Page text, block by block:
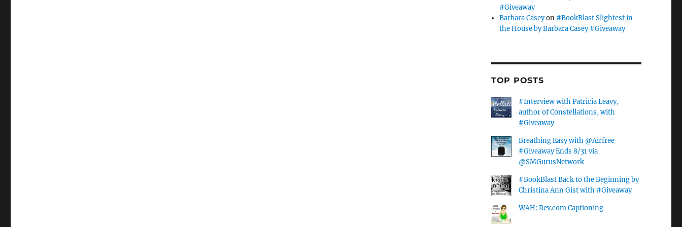
#Giveaway
Barbara Caseyon #BookBlast Slightest in
the House by Barbara Casey #Giveaway
TOP POSTS
#Interview with Patricia Leavy,
author of Constellations, with
#Giveaway
Breathing Easy with @Airfree
#Giveaway Ends 8/31 via
@SMGurusNetwork
#BookBlast Back to the Beginning by
Christina Ann Gist with #Giveaway
WAH: Rev.com Captioning